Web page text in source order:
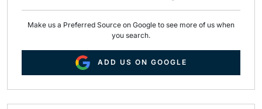
Make us a Preferred Source on Google to see more of us when
you search.
ADD US ON GOOGLE